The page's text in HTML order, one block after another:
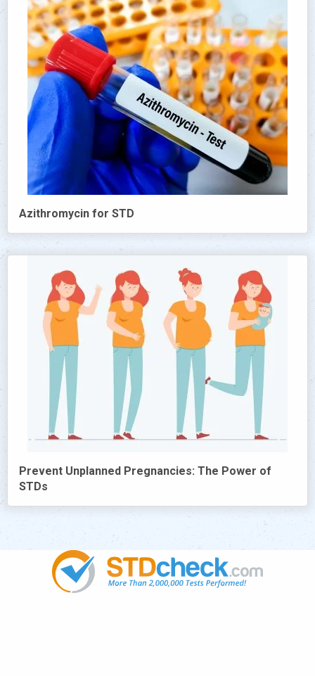
Azithromycin for STD
Prevent Unplanned Pregnancies: The Power of
STDs